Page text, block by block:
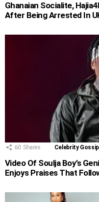
Ghanaian Socialite,
After Being Arrested In
60 Shares Celebrity Gossip
Video Of Soulja Boy’s
Enjoys Praises That